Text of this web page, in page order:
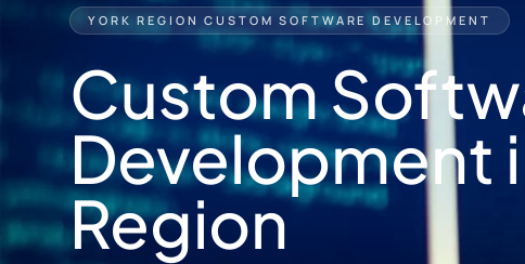
YORK REGION CUSTOM SOFTWARE DEVELOPMENT
Custom
Development
Region